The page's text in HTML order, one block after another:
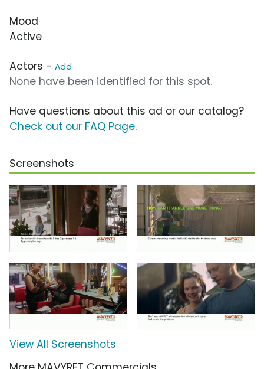
Mood
Active
Actors - Add
None have been identified for this spot.
Have questions about this ad or our catalog?
Check out our FAQ Page.
Screenshots
View All Screenshots